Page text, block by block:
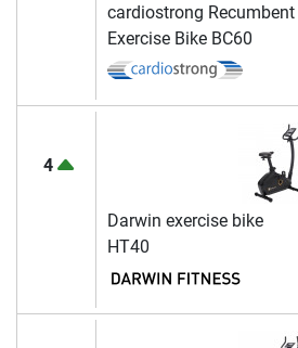
cardiostrong Recumbent
Exercise Bike BC60
4
Darwin exercise bike
HT40